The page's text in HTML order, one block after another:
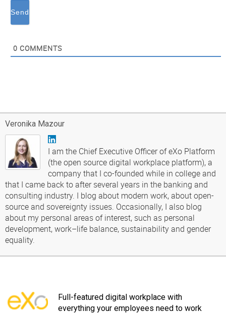
0 COMMENTS
Veronika Mazour
I am the Chief Executive Officer of eXo Platform
(the open source digital workplace platform), a
company that I co-founded while in college and
that I came back to after several years in the banking and
consulting industry. I blog about modern work, about open-
source and sovereignty issues. Occasionally, I also blog
about my personal areas of interest, such as personal
development, work–life balance, sustainability and gender
equality.
Full-featured digital workplace with
everything your employees need to work